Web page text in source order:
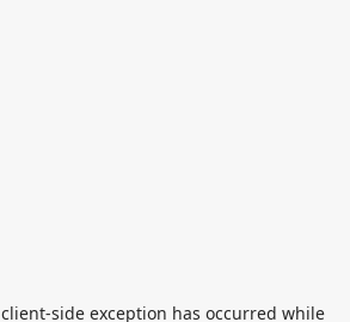
client-side exception has occurred while